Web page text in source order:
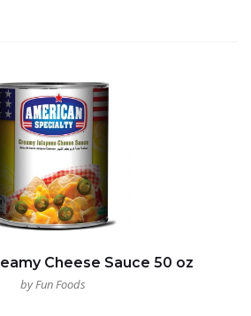
Cheese Sauce 50 oz
by Fun Foods